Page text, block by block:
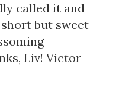
called it and
but sweet
Liv! Victor